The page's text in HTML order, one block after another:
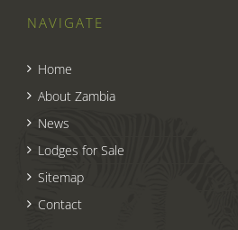
NAVIGATE
Home
About Zambia
News
Lodges for Sale
Sitemap
Contact